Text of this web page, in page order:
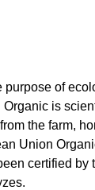
of
is
the farm,
Union
certified by